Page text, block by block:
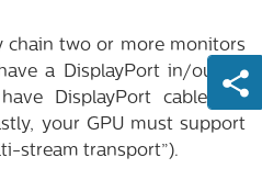
chain two or more monitors
a DisplayPort in/out or
DisplayPort cables to
your GPU must support
stream transport”).